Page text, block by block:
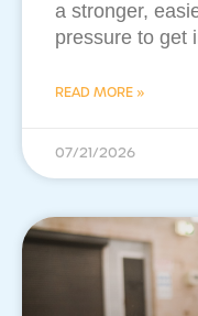
a stronger,
pressure to get
READ MORE »
07/21/2026